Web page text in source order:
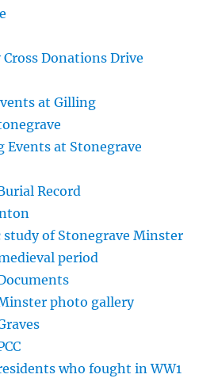
Donations Drive
at Gilling
Events at Stonegrave
Record
study of Stonegrave Minster
period
photo gallery
who fought in WW1